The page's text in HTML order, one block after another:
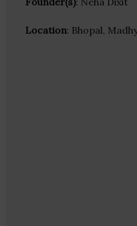
Location: Bhopal,